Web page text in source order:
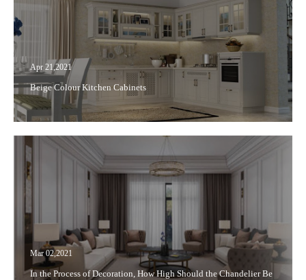
Apr 21,2021
Beige Colour Kitchen Cabinets
Mar 02,2021
In the Process of Decoration, How High Should the Chandelier Be